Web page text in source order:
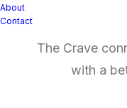
About
Contact
The Crave
with a